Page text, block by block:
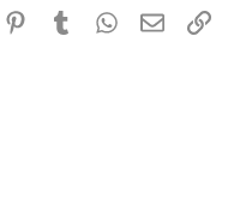
Pinterest
TumblrWhatsApp
Email